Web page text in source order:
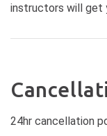
instructors will get
24hr cancellation